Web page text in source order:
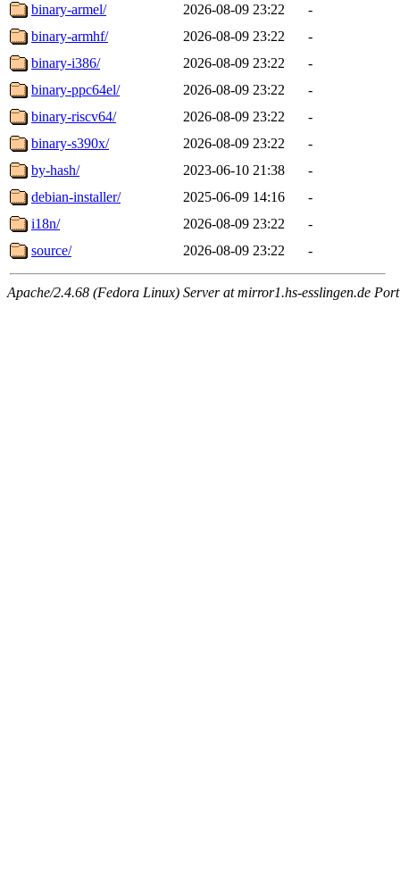
binary-armel/
2026-08-09 23:22
-
binary-armhf/
2026-08-09 23:22
-
binary-i386/
2026-08-09 23:22
-
binary-ppc64el/
2026-08-09 23:22
-
binary-riscv64/
2026-08-09 23:22
-
binary-s390x/
2026-08-09 23:22
-
by-hash/
2023-06-10 21:38
-
debian-installer/
2025-06-09 14:16
-
i18n/
2026-08-09 23:22
-
source/
2026-08-09 23:22 -
Apache/2.4.68 (Fedora Linux) Server at mirror1.hs-esslingen.de